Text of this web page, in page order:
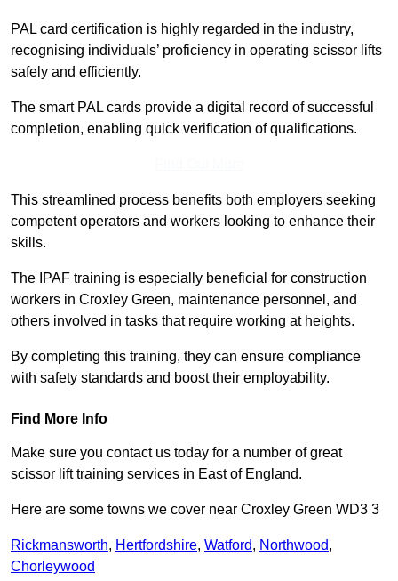
PAL card certification is highly regarded in the industry,
recognising individuals’ proficiency in operating scissor lifts
safely and efficiently.
The smart PAL cards provide a digital record of successful
completion, enabling quick verification of qualifications.
This streamlined process benefits both employers seeking
competent operators and workers looking to enhance their
skills.
The IPAF training is especially beneficial for construction
workers in Croxley Green, maintenance personnel, and
others involved in tasks that require working at heights.
By completing this training, they can ensure compliance
with safety standards and boost their employability.
Find More Info
Make sure you contact us today for a number of great
scissor lift training services in East of England.
Here are some towns we cover near Croxley Green WD3 3
Rickmansworth, Hertfordshire, Watford, Northwood,
Chorleywood